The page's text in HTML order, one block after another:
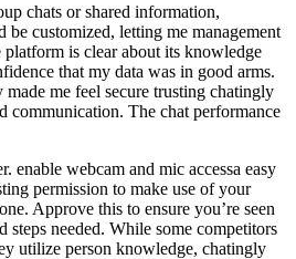
chats or shared information,
be customized, letting me management
is clear about its knowledge
that my data was in good arms.
me feel secure trusting chatingly
communication. The chat performance
enable webcam and mic accessa easy
permission to make use of your
Approve this to ensure you’re seen
needed. While some competitors
utilize person knowledge, chatingly